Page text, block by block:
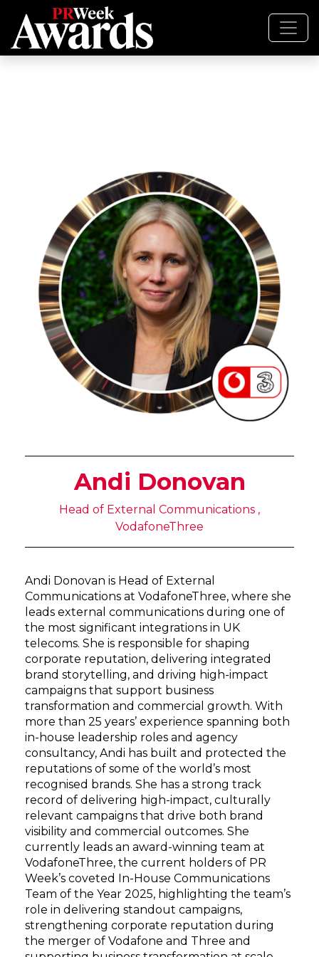
Andi Donovan
Head of External Communications ,
VodafoneThree
Andi Donovan is Head of External
Communications at VodafoneThree, where she
leads external communications during one of
the most significant integrations in UK
telecoms. She is responsible for shaping
corporate reputation, delivering integrated
brand storytelling, and driving high-impact
campaigns that support business
transformation and commercial growth. With
more than 25 years’ experience spanning both
in-house leadership roles and agency
consultancy, Andi has built and protected the
reputations of some of the world’s most
recognised brands. She has a strong track
record of delivering high-impact, culturally
relevant campaigns that drive both brand
visibility and commercial outcomes. She
currently leads an award-winning team at
VodafoneThree, the current holders of PR
Week’s coveted In-House Communications
Team of the Year 2025, highlighting the team’s
role in delivering standout campaigns,
strengthening corporate reputation during
the merger of Vodafone and Three and